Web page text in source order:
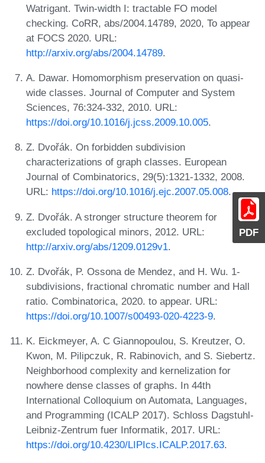
PDF
Watrigant. Twin-width I: tractable FO model
checking. CoRR, abs/2004.14789, 2020, To appear
at FOCS 2020. URL:
http://arxiv.org/abs/2004.14789.
A. Dawar. Homomorphism preservation on quasi-
wide classes. Journal of Computer and System
Sciences, 76:324-332, 2010. URL:
https://doi.org/10.1016/j.jcss.2009.10.005.
Z. Dvořák. On forbidden subdivision
characterizations of graph classes. European
Journal of Combinatorics, 29(5):1321-1332, 2008.
URL: https://doi.org/10.1016/j.ejc.2007.05.008.
Z. Dvořák. A stronger structure theorem for
excluded topological minors, 2012. URL:
http://arxiv.org/abs/1209.0129v1.
Z. Dvořák, P. Ossona de Mendez, and H. Wu. 1-
subdivisions, fractional chromatic number and Hall
ratio. Combinatorica, 2020. to appear. URL:
https://doi.org/10.1007/s00493-020-4223-9.
K. Eickmeyer, A. C Giannopoulou, S. Kreutzer, O.
Kwon, M. Pilipczuk, R. Rabinovich, and S. Siebertz.
Neighborhood complexity and kernelization for
nowhere dense classes of graphs. In 44th
International Colloquium on Automata, Languages,
and Programming (ICALP 2017). Schloss Dagstuhl-
Leibniz-Zentrum fuer Informatik, 2017. URL:
https://doi.org/10.4230/LIPIcs.ICALP.2017.63.